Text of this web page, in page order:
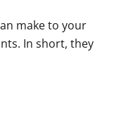
make to your
In short, they